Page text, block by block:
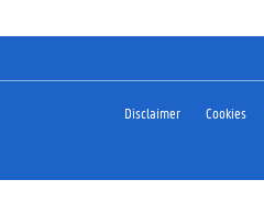
Disclaimer Cookies